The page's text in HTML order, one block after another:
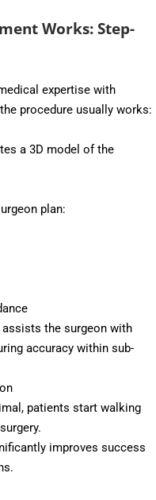
Works: Step-
expertise with
procedure usually works:
a 3D model of the
plan:
the surgeon with
accuracy within sub-
patients start walking
improves success